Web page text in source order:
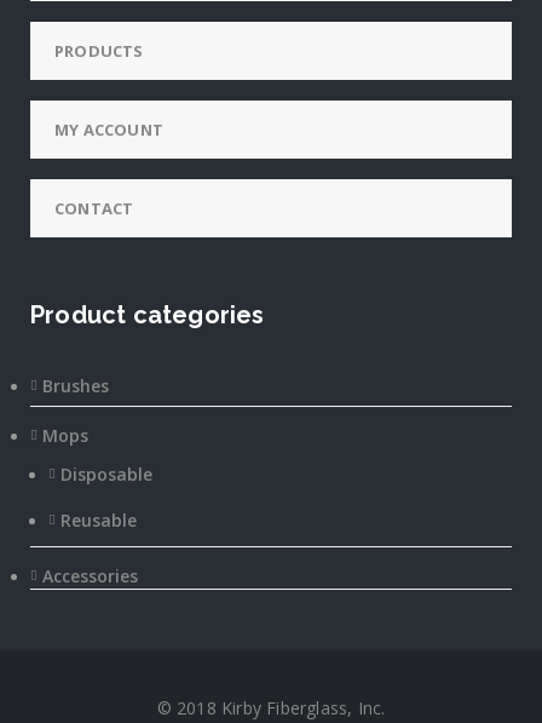
PRODUCTS
MY ACCOUNT
CONTACT
Product categories
Brushes
Mops
Disposable
Reusable
Accessories
© 2018 Kirby Fiberglass, Inc.